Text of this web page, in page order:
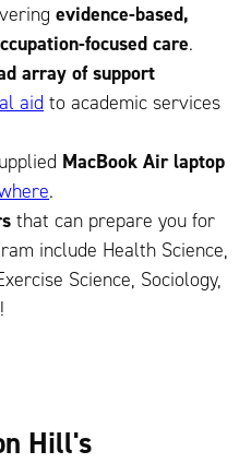
evidence-based,
focused care.
array of support
aid to academic services
MacBook Air laptop
.
that can prepare you for
include Health Science,
Science, Sociology,
Hill's